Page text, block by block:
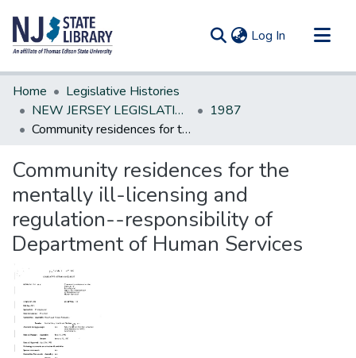
Log In (current)
Communities & Collections
All of DSpace
Statistics
Home
Legislative Histories
NEW JERSEY LEGISLATIVE HISTORIES
1987
Community residences for the mentally ill-licensing and regulation--responsibility of Department of Human Services
Community residences for the
mentally ill-licensing and
regulation--responsibility of
Department of Human Services